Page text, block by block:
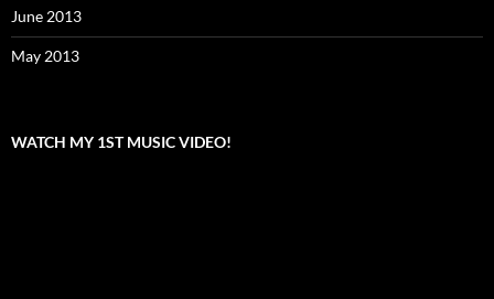
June 2013
May 2013
WATCH MY 1ST MUSIC VIDEO!